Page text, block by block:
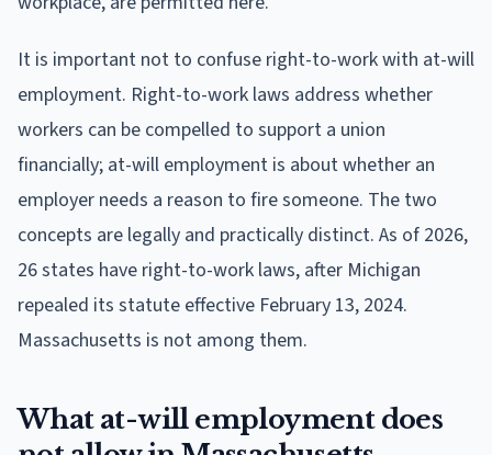
It is important not to confuse right-to-work with at-will
employment. Right-to-work laws address whether
workers can be compelled to support a union
financially; at-will employment is about whether an
employer needs a reason to fire someone. The two
concepts are legally and practically distinct. As of 2026,
26 states have right-to-work laws, after Michigan
repealed its statute effective February 13, 2024.
Massachusetts is not among them.
What at-will employment does